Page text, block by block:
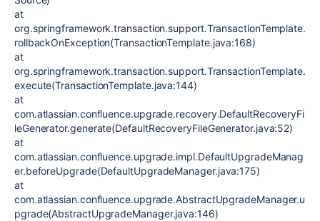
at
org.springframework.transaction.support.TransactionTemplate.
rollbackOnException(TransactionTemplate.java:168)
at
org.springframework.transaction.support.TransactionTemplate.
execute(TransactionTemplate.java:144)
at
com.atlassian.confluence.upgrade.recovery.DefaultRecoveryFi
leGenerator.generate(DefaultRecoveryFileGenerator.java:52)
at
com.atlassian.confluence.upgrade.impl.DefaultUpgradeManag
er.beforeUpgrade(DefaultUpgradeManager.java:175)
at
com.atlassian.confluence.upgrade.AbstractUpgradeManager.u
pgrade(AbstractUpgradeManager.java:146)